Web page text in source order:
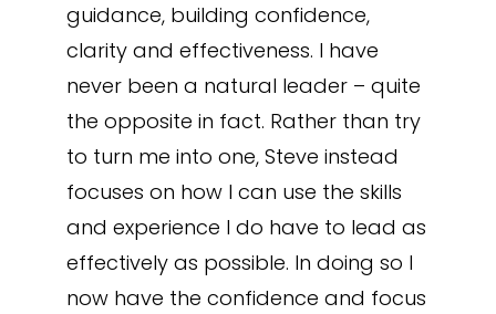
guidance, building confidence,
clarity and effectiveness. I have
never been a natural leader – quite
the opposite in fact. Rather than try
to turn me into one, Steve instead
focuses on how I can use the skills
and experience I do have to lead as
effectively as possible. In doing so I
now have the confidence and focus